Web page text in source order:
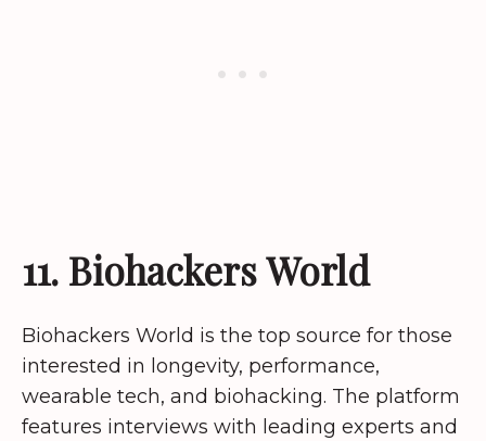
11. Biohackers World
Biohackers World is the top source for those
interested in longevity, performance,
wearable tech, and biohacking. The platform
features interviews with leading experts and